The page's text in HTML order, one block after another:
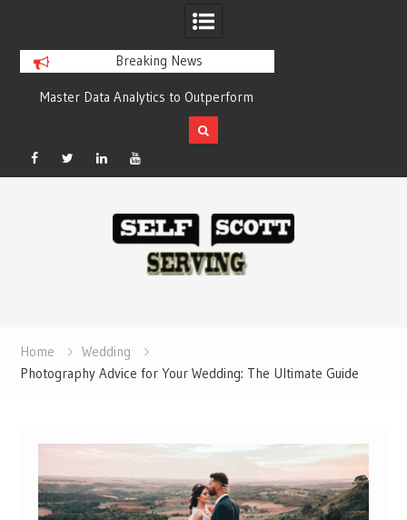
Breaking News
Master Data Analytics to Outperform
Your Competitors with Compelling
Facebook
TwitterLinkedYouTube
Home
Wedding
Photography Advice for Your Wedding: The Ultimate Guide